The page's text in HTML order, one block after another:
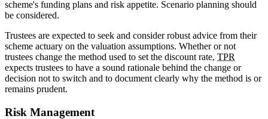
scheme's funding plans and risk appetite. Scenario planning should
be considered.
Trustees are expected to seek and consider robust advice from their
scheme actuary on the valuation assumptions. Whether or not
trustees change the method used to set the discount rate, TPR
expects trustees to have a sound rationale behind the change or
decision not to switch and to document clearly why the method is or
remains prudent.
Risk Management